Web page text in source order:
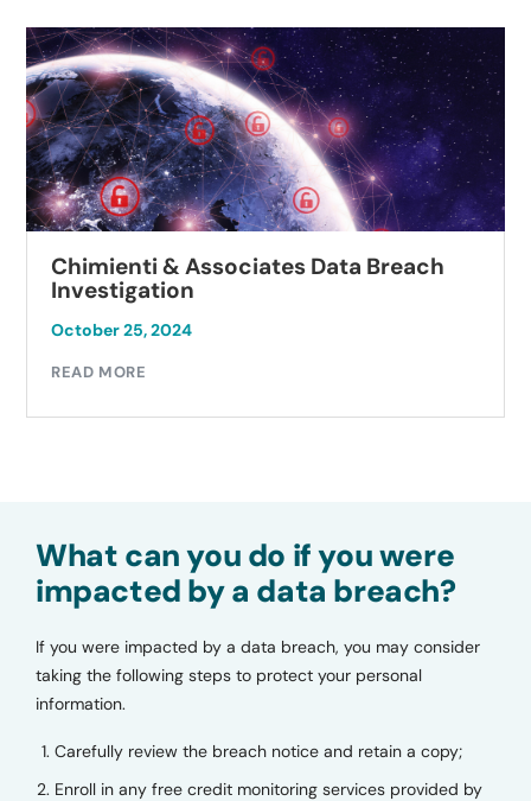
Chimienti & Associates Data Breach
Investigation
October 25, 2024
READ MORE
What can you do if you were
impacted by a data breach?
If you were impacted by a data breach, you may consider
taking the following steps to protect your personal
information.
Carefully review the breach notice and retain a copy;
Enroll in any free credit monitoring services provided by